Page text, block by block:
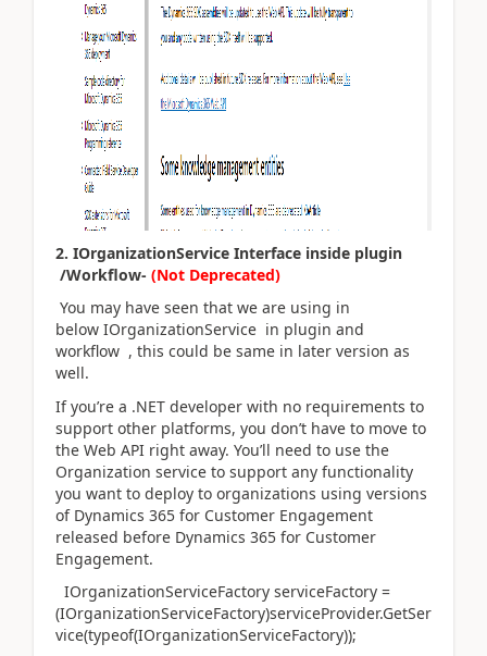
2. IOrganizationService Interface inside plugin
/Workflow- (Not Deprecated)
You may have seen that we are using in
below IOrganizationService in plugin and
workflow , this could be same in later version as
well.
If you’re a .NET developer with no requirements to
support other platforms, you don’t have to move to
the Web API right away. You’ll need to use the
Organization service to support any functionality
you want to deploy to organizations using versions
of Dynamics 365 for Customer Engagement
released before Dynamics 365 for Customer
Engagement.
IOrganizationServiceFactory serviceFactory =
(IOrganizationServiceFactory)serviceProvider.GetSer
vice(typeof(IOrganizationServiceFactory));